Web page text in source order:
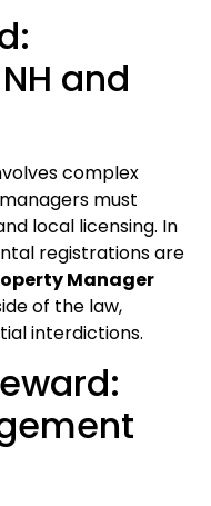
and
complex
must
local licensing. In
registrations are
Manager
of the law,
interdictions.